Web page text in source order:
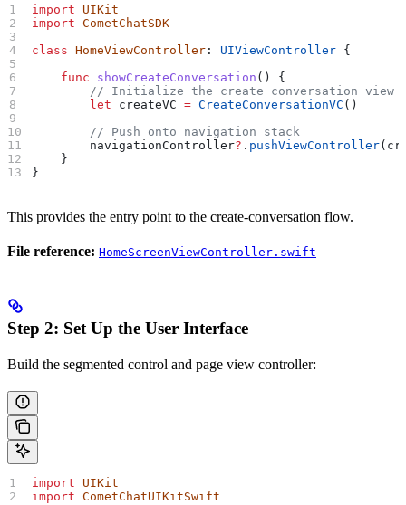
import UIKit
import CometChatSDK
class HomeViewController : UIViewController {
    func
showCreateConversation () {
// Initialize the create conversation view
        let
createVC = CreateConversationVC ()
        // Push onto navigation stack
        navigationController
? . pushViewController
    }
}
This provides the entry point to the create-conversation flow.
File reference: HomeScreenViewController.swift
Step 2: Set Up the User Interface
Build the segmented control and page view controller:
import UIKit
import CometChatUIKitSwift